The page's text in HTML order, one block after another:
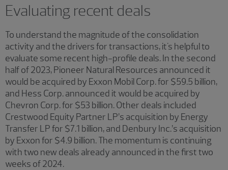
Evaluating recent deals
To understand the magnitude of the consolidation
activity and the drivers for transactions, it's helpful to
evaluate some recent high-profile deals. In the second
half of 2023, Pioneer Natural Resources announced it
would be acquired by Exxon Mobil Corp. for $59.5 billion,
and Hess Corp. announced it would be acquired by
Chevron Corp. for $53 billion. Other deals included
Crestwood Equity Partner LP’s acquisition by Energy
Transfer LP for $7.1 billion, and Denbury Inc.’s acquisition
by Exxon for $4.9 billion. The momentum is continuing
with two new deals already announced in the first two
weeks of 2024.